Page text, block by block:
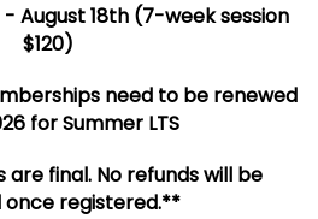
August 18th (7-week session
$120)
need to be renewed
for Summer LTS
final. No refunds will be
once registered.**